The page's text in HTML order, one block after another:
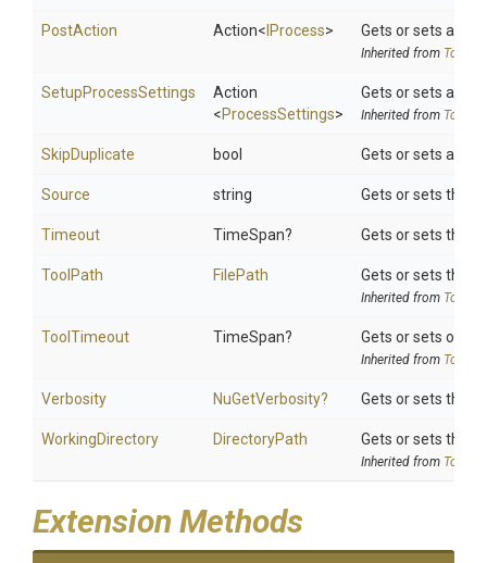
PostAction Action< IProcess> Gets or sets a
Inherited from
SetupProcessSettings
Action
<ProcessSettings>
Gets or sets a
Inherited from
SkipDuplicate bool Gets or sets a
Source string Gets or sets the
Timeout TimeSpan? Gets or sets the
ToolPath FilePath Gets or sets the
Inherited from
ToolTimeout TimeSpan? Gets or sets
Inherited from
Verbosity NuGetVerbosity? Gets or sets the
WorkingDirectory DirectoryPath Gets or sets the
Inherited from
Extension Methods